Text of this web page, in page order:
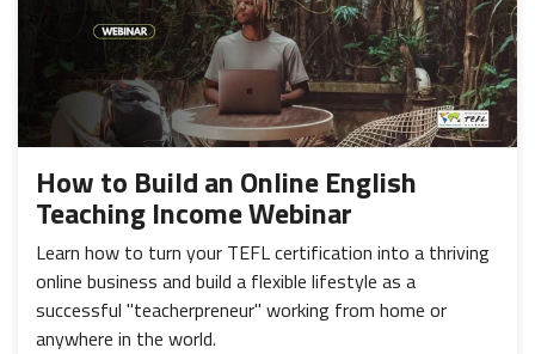
How to Build an Online English
Teaching Income Webinar
Learn how to turn your TEFL certification into a thriving
online business and build a flexible lifestyle as a
successful "teacherpreneur" working from home or
anywhere in the world.